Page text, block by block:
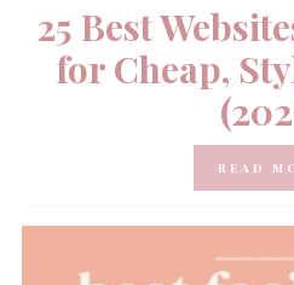
25 Best
for Cheap,
READ